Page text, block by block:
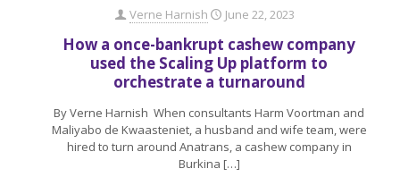
Verne Harnish June 22, 2023
How a once-bankrupt cashew company
used the Scaling Up platform to
orchestrate a turnaround
By Verne Harnish When consultants Harm Voortman and
Maliyabo de Kwaasteniet, a husband and wife team, were
hired to turn around Anatrans, a cashew company in
Burkina […]